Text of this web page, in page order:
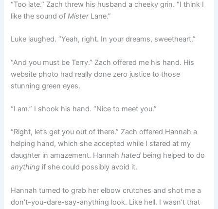
“Too late.” Zach threw his husband a cheeky grin. “I think I
like the sound ofMister Lane.”
Luke laughed. “Yeah, right. In your dreams, sweetheart.”
“And you must be Terry.” Zach offered me his hand. His
website photo had really done zero justice to those
stunning green eyes.
“I am.” I shook his hand. “Nice to meet you.”
“Right, let’s get you out of there.” Zach offered Hannah a
helping hand, which she accepted while I stared at my
daughter in amazement. Hannah hated being helped to do
anything if she could possibly avoid it.
Hannah turned to grab her elbow crutches and shot me a
don’t-you-dare-say-anything look. Like hell. I wasn’t that